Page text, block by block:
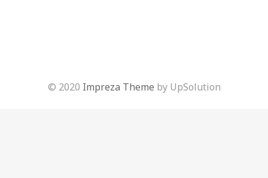
© 2020 Impreza Theme by UpSolution